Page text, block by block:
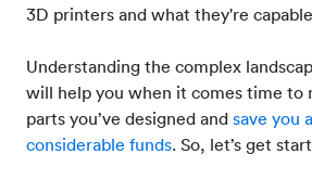
3D printers and what they're
Understanding the complex
will help you when it comes time to
parts you’ve designed and save you
considerable funds. So, let’s get